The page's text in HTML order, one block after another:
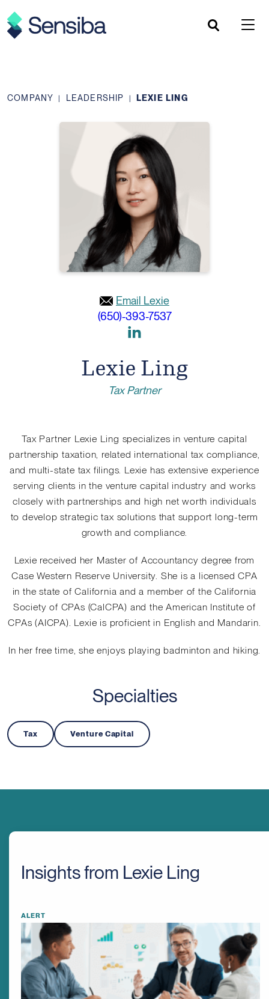
to
content
COMPANY | LEADERSHIP | LEXIE LING
Email Lexie
(650)-393-7537
Linkedin
Lexie Ling
Tax Partner
Tax Partner Lexie Ling specializes in venture capital
partnership taxation, related international tax compliance,
and multi-state tax filings. Lexie has extensive experience
serving clients in the venture capital industry and works
closely with partnerships and high net worth individuals
to develop strategic tax solutions that support long-term
growth and compliance.
Lexie received her Master of Accountancy degree from
Case Western Reserve University. She is a licensed CPA
in the state of California and a member of the California
Society of CPAs (CalCPA) and the American Institute of
CPAs (AICPA). Lexie is proficient in English and Mandarin.
In her free time, she enjoys playing badminton and hiking.
Specialties
Tax Venture Capital
Insights from Lexie Ling
ALERT